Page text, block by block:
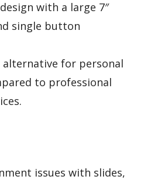
with a large 7″
single button
alternative for personal
to professional
issues with slides,